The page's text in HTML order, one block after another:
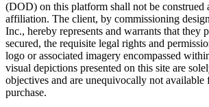
(DOD) on this platform shall not be construed
affiliation. The client, by commissioning
Inc., hereby represents and warrants that they
secured, the requisite legal rights and
logo or associated imagery encompassed
visual depictions presented on this site are
objectives and are unequivocally not available
purchase.